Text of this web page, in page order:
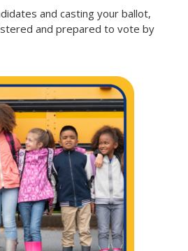
and casting your ballot,
and prepared to vote by